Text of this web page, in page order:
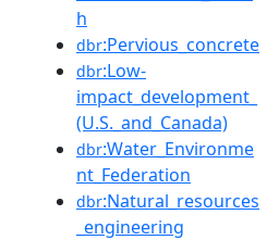
h
dbr:Pervious_concrete
dbr:Low-
impact_development_
(U.S._and_Canada)
dbr:Water_Environme
nt_Federation
dbr:Natural_resources
_engineering